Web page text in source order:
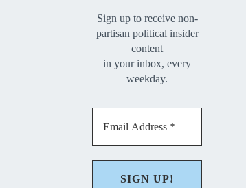
Sign up to receive non-
partisan political insider
content
in your inbox, every
weekday.